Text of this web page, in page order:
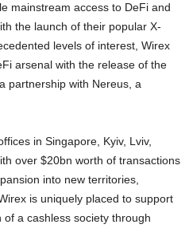
mainstream access to DeFi and
the launch of their popular X-
levels of interest, Wirex
arsenal with the release of the
partnership with Nereus, a
in Singapore Kyiv, Lviv,
over $20bn worth of transactions
into new territories,
Wirex is uniquely placed to support
a cashless society through